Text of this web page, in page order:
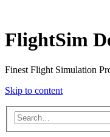
FlightSim
Finest Flight Simulation
Skip to content